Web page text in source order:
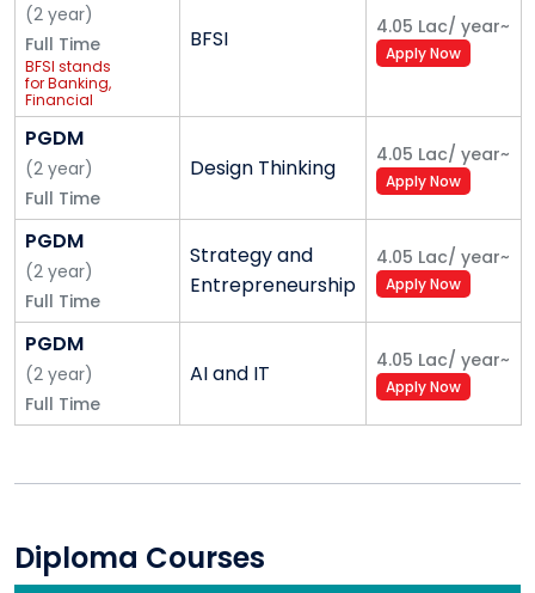
(2 year)
Full Time
BFSI stands
for Banking,
Financial
Services,
and
Insurance
BFSI 4.05 Lac/ year~
Apply Now
PGDM
(2 year)
Full Time
Design Thinking 4.05 Lac/ year~
Apply Now
PGDM
(2 year)
Full Time
Strategy and
Entrepreneurship
4.05 Lac/ year~
Apply Now
PGDM
(2 year)
Full Time
AI and IT 4.05 Lac/ year~
Apply Now
Diploma Courses